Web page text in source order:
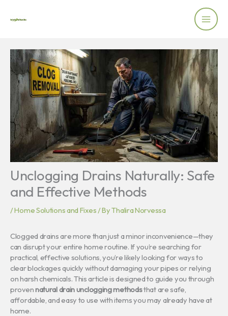
Unclogging Drains Naturally: Safe
and Effective Methods
/Home Solutions and Fixes/ ByThalira Norvessa
Clogged drains are more than just a minor inconvenience—they
can disrupt your entire home routine. If you’re searching for
practical, effective solutions, you’re likely looking for ways to
clear blockages quickly without damaging your pipes or relying
on harsh chemicals. This article is designed to guide you through
provennatural drain unclogging methodsthat are safe,
affordable, and easy to use with items you may already have at
home.